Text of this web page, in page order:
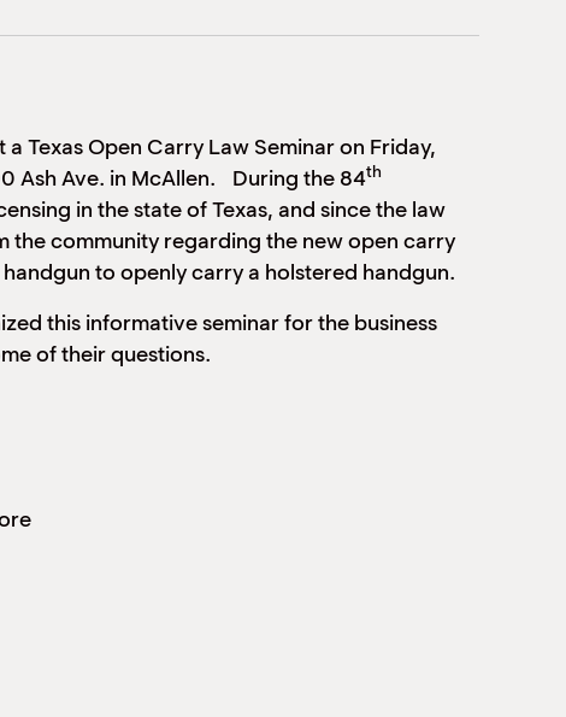
Texas Open Carry Law Seminar on Friday,
Ash Ave. in McAllen. During the 84th
in the state of Texas, and since the law
the community regarding the new open carry
to openly carry a holstered handgun.
this informative seminar for the business
of their questions.